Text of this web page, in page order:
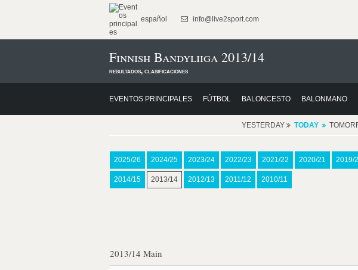
español info@live2sport.com
Finnish Bandyliiga 2013/14
resultados, clasificaciones
EVENTOS PRINCIPALES FÚTBOL BALONCESTO BALONMANO
YESTERDAY TODAY
2025/26 2024/25 2023/24 2022/23 2021/22 2020/21 2019/
2014/15 2013/14 2012/13 2011/12 2010/11
2013/14 Main